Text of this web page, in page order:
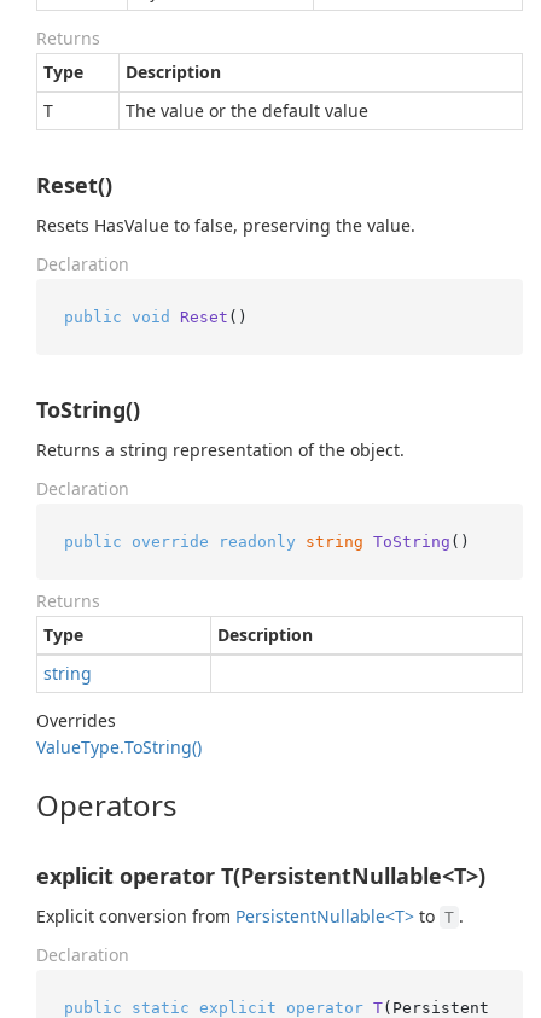
Returns
Type
Description
T
The value or the default value
Reset()
Resets HasValue to false, preserving the value.
Declaration
public void Reset ()
ToString()
Returns a string representation of the object.
Declaration
public override readonly string ToString ()
Returns
Type
Description
string
Overrides
ValueType.ToString()
Operators
explicit operator T(PersistentNullable<T>)
Explicit conversion from PersistentNullable<T> to T .
Declaration
public static explicit operator T( Persistent